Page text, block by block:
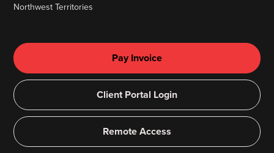
Northwest Territories
Pay Invoice
Client Portal Login
Remote Access